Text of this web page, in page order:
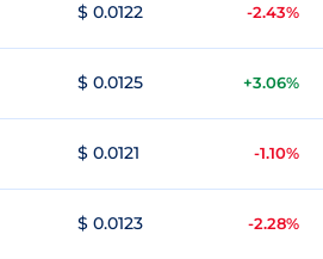
$ 0.0122 -2.43%
$ 0.0125 +3.06%
$ 0.0121 -1.10%
$ 0.0123 -2.28%